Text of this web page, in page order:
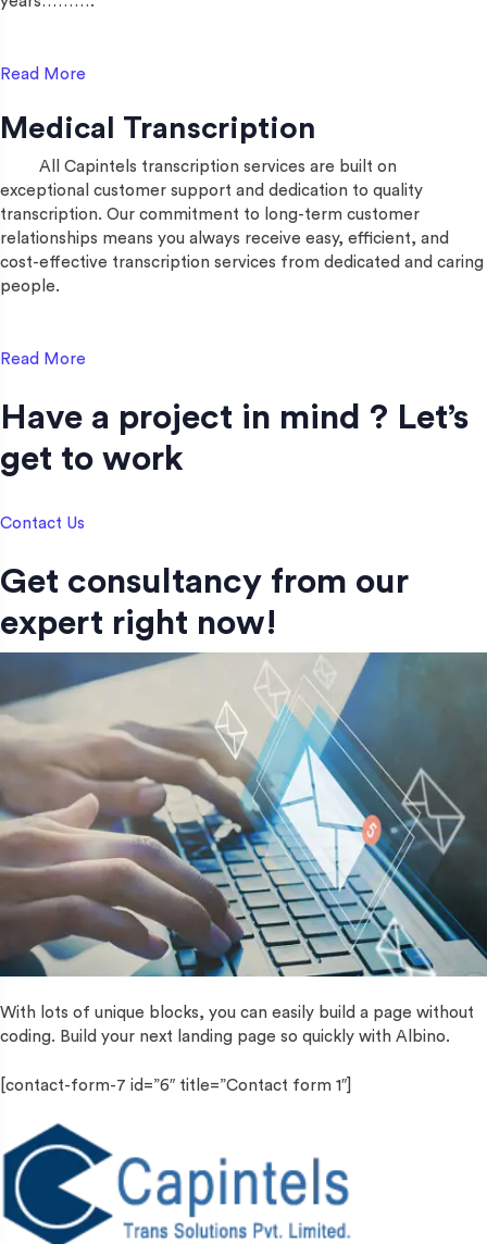
Read More
Medical Transcription
All Capintels transcription services are built on
exceptional customer support and dedication to quality
transcription. Our commitment to long-term customer
relationships means you always receive easy, efficient, and
cost-effective transcription services from dedicated and caring
people.
Read More
Have a project in mind ? Let’s
get to work​
Contact Us
Get consultancy from our
expert right now!
With lots of unique blocks, you can easily build a page without
coding. Build your next landing page so quickly with Albino.
[contact-form-7 id=”6″ title=”Contact form 1″]